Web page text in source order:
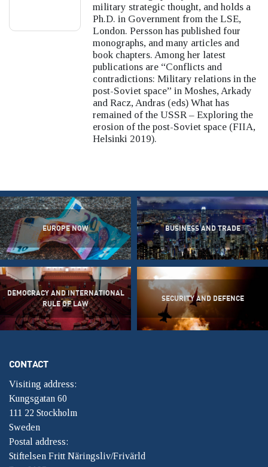
military strategic thought, and holds a
Ph.D. in Government from the LSE,
London. Persson has published four
monographs, and many articles and
book chapters. Among her latest
publications are “Conflicts and
contradictions: Military relations in the
post-Soviet space” in Moshes, Arkady
and Racz, Andras (eds) What has
remained of the USSR – Exploring the
erosion of the post-Soviet space (FIIA,
Helsinki 2019).
EUROPE NOW BUSINESS AND TRADE
DEMOCRACY AND INTERNATIONAL
RULE OF LAW
SECURITY AND DEFENCE
CONTACT
Visiting address:
Kungsgatan 60
111 22 Stockholm
Sweden
Postal address:
Stiftelsen Fritt Näringsliv/Frivärld